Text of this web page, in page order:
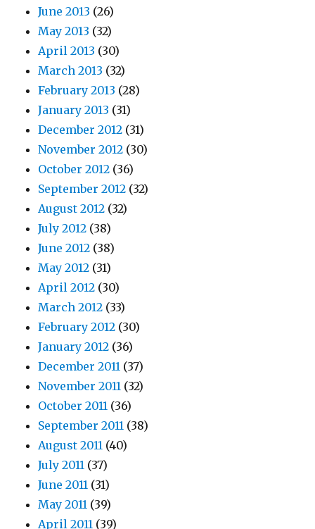
June 2013 (26)
May 2013 (32)
April 2013 (30)
March 2013 (32)
February 2013 (28)
January 2013 (31)
December 2012 (31)
November 2012 (30)
October 2012 (36)
September 2012 (32)
August 2012 (32)
July 2012 (38)
June 2012 (38)
May 2012 (31)
April 2012 (30)
March 2012 (33)
February 2012 (30)
January 2012 (36)
December 2011 (37)
November 2011 (32)
October 2011 (36)
September 2011 (38)
August 2011 (40)
July 2011 (37)
June 2011 (31)
May 2011 (39)
April 2011 (39)